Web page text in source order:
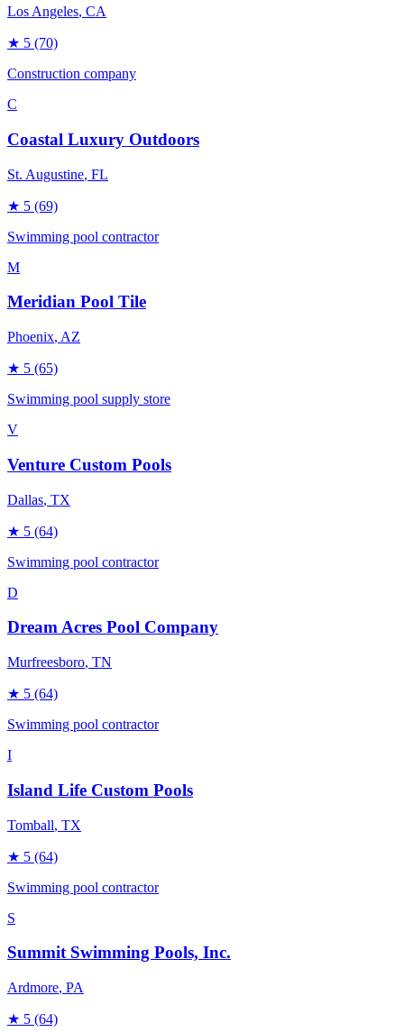
Los Angeles, CA
★ 5 (70)
Construction company
C
Coastal Luxury Outdoors
St. Augustine, FL
★ 5 (69)
Swimming pool contractor
M
Meridian Pool Tile
Phoenix, AZ
★ 5 (65)
Swimming pool supply store
V
Venture Custom Pools
Dallas, TX
★ 5 (64)
Swimming pool contractor
D
Dream Acres Pool Company
Murfreesboro, TN
★ 5 (64)
Swimming pool contractor
I
Island Life Custom Pools
Tomball, TX
★ 5 (64)
Swimming pool contractor
S
Summit Swimming Pools, Inc.
Ardmore, PA
★ 5 (64)